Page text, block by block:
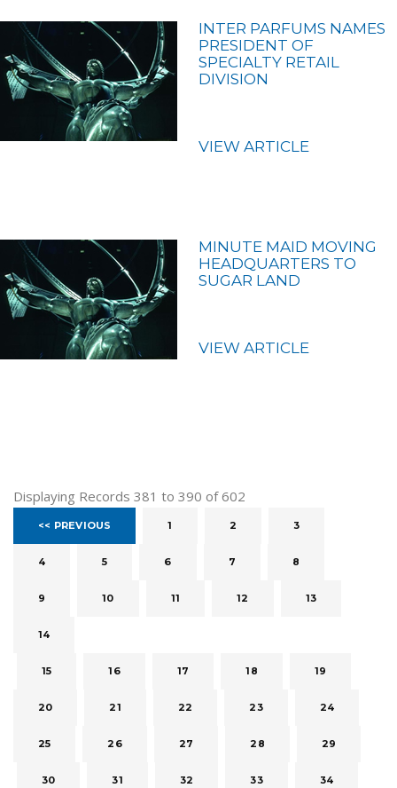
INTER PARFUMS NAMES
PRESIDENT OF
SPECIALTY RETAIL
DIVISION
VIEW ARTICLE
MINUTE MAID MOVING
HEADQUARTERS TO
SUGAR LAND
VIEW ARTICLE
Displaying Records 381 to 390 of 602
<< PREVIOUS 1 2 3
4 5 6 7 8
9 10 11 12 13
14
15 16 17 18 19
20 21 22 23 24
25 26 27 28 29
30 31 32 33 34